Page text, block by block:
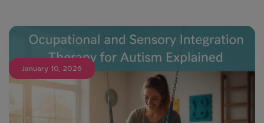
January 10, 2026